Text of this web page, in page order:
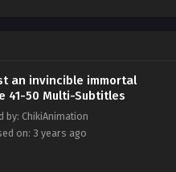
2
an invincible immortal
41-50 Multi-Subtitles
by: ChikiAnimation
on: 3 years ago